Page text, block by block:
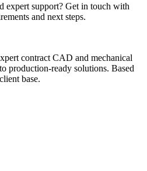
expert support? Get in touch with
and next steps.
contract CAD and mechanical
production-ready solutions. Based
base.